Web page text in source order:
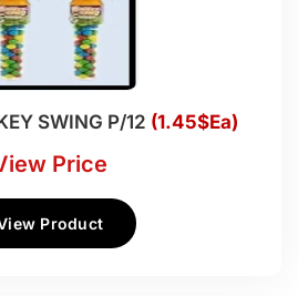
SWING P/12 (1.45$Ea)
Price
Product